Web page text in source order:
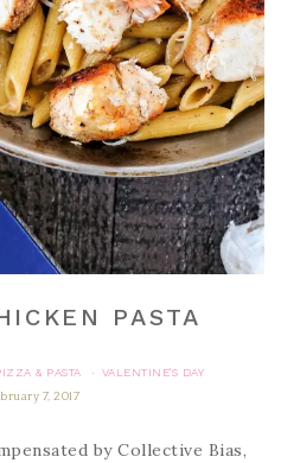
PASTA
& PASTA ·
VALENTINE'S DAY
7, 2017
by Collective Bias,